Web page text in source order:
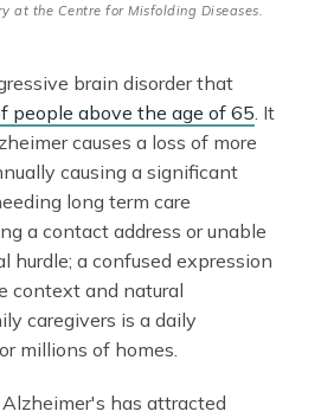
at the Centre for Misfolding Diseases.
brain disorder that
people above the age of 65 . It
causes a loss of more
causing a significant
long term care
a contact address or unable
hurdle; a confused expression
context and natural
caregivers is a daily
millions of homes.
has attracted